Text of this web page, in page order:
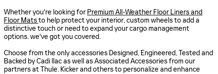
Whether you're looking for Premium All-Weather Floor Liners and
Floor Matsto help protect your interior, custom wheels to add a
distinctive touch or need to expand your cargo management
options. we've got you covered.
Choose from the only accessories Designed, Engineered, Tested and
Backed by Cadi llac as well as Associated Accessories from our
partners at Thule. Kicker and others to personalize and enhance